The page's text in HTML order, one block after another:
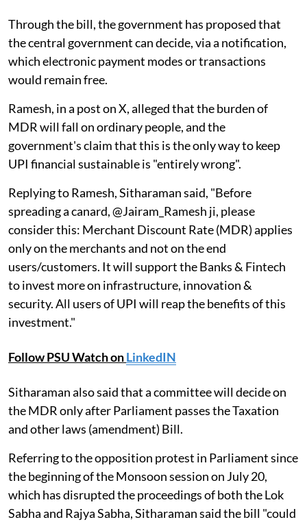
Through the bill, the government has proposed that
the central government can decide, via a notification,
which electronic payment modes or transactions
would remain free.
Ramesh, in a post on X, alleged that the burden of
MDR will fall on ordinary people, and the
government's claim that this is the only way to keep
UPI financial sustainable is "entirely wrong".
Replying to Ramesh, Sitharaman said, "Before
spreading a canard, @Jairam_Ramesh ji, please
consider this: Merchant Discount Rate (MDR) applies
only on the merchants and not on the end
users/customers. It will support the Banks & Fintech
to invest more on infrastructure, innovation &
security. All users of UPI will reap the benefits of this
investment."
Follow PSU Watch onLinkedIN
Sitharaman also said that a committee will decide on
the MDR only after Parliament passes the Taxation
and other laws (amendment) Bill.
Referring to the opposition protest in Parliament since
the beginning of the Monsoon session on July 20,
which has disrupted the proceedings of both the Lok
Sabha and Rajya Sabha, Sitharaman said the bill "could